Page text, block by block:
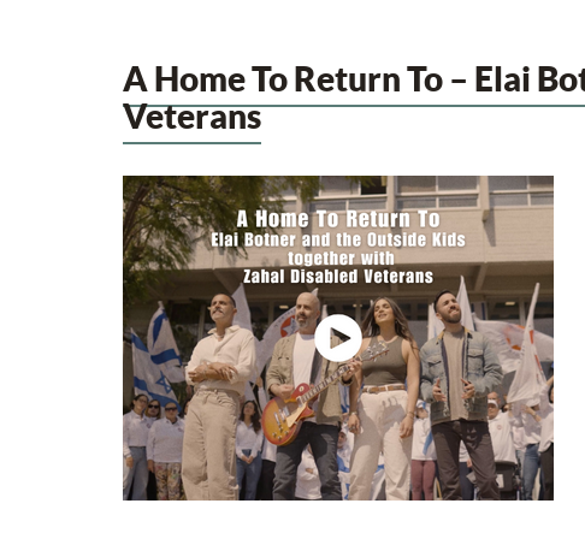
A Home To Return To – Elai
Veterans